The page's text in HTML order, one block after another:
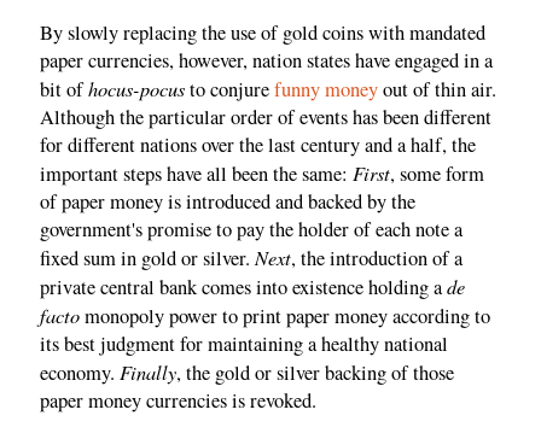
By slowly replacing the use of gold coins with mandated
paper currencies, however, nation states have engaged in a
bit ofhocus-pocusto conjurefunny moneyout of thin air.
Although the particular order of events has been different
for different nations over the last century and a half, the
important steps have all been the same: First, some form
of paper money is introduced and backed by the
government's promise to pay the holder of each note a
fixed sum in gold or silver.Next, the introduction of a
private central bank comes into existence holding ade
factomonopoly power to print paper money according to
its best judgment for maintaining a healthy national
economy. Finally, the gold or silver backing of those
paper money currencies is revoked.